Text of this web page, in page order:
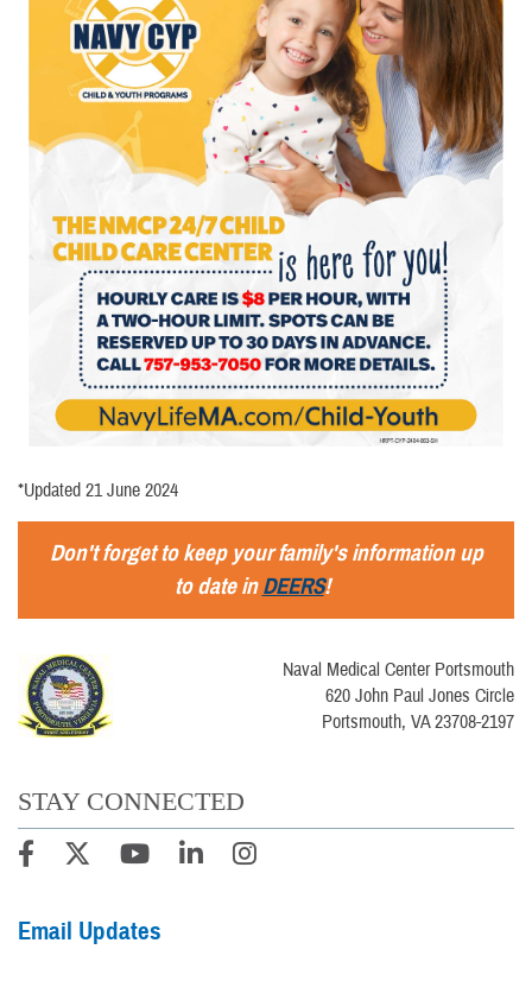
*Updated 21 June 2024
Don't forget to keep your family's information up
to date inDEERS!
Naval Medical Center Portsmouth
620 John Paul Jones Circle
Portsmouth, VA 23708-2197
STAY CONNECTED
Email Updates